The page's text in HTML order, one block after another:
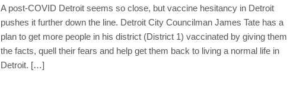
A post-COVID Detroit seems so close, but vaccine hesitancy in Detroit
pushes it further down the line. Detroit City Councilman James Tate has a
plan to get more people in his district (District 1) vaccinated by giving them
the facts, quell their fears and help get them back to living a normal life in
Detroit. […]